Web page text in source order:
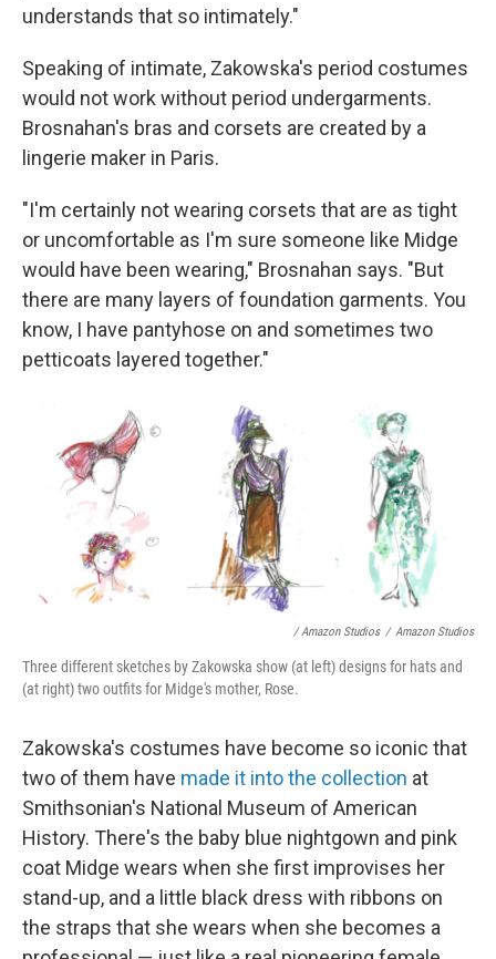
understands that so intimately."
Speaking of intimate, Zakowska's period costumes
would not work without period undergarments.
Brosnahan's bras and corsets are created by a
lingerie maker in Paris.
"I'm certainly not wearing corsets that are as tight
or uncomfortable as I'm sure someone like Midge
would have been wearing," Brosnahan says. "But
there are many layers of foundation garments. You
know, I have pantyhose on and sometimes two
petticoats layered together."
/ Amazon Studios / Amazon Studios
Three different sketches by Zakowska show (at left) designs for hats and
(at right) two outfits for Midge's mother, Rose.
Zakowska's costumes have become so iconic that
two of them have made it into the collection at
Smithsonian's National Museum of American
History. There's the baby blue nightgown and pink
coat Midge wears when she first improvises her
stand-up, and a little black dress with ribbons on
the straps that she wears when she becomes a